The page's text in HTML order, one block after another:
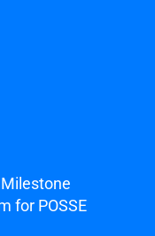
for POSSE